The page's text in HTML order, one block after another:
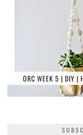
ORC WEEK 5 | DIY |